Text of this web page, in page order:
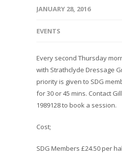
JANUARY 28, 2016
EVENTS
Every second Thursday
with Strathclyde Dressage
priority is given to SDG
for 30 or 45 mins. Contact
1989128 to book a session.
Cost;
SDG Members £24.50 per